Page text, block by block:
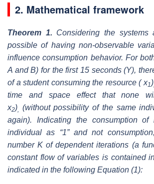
2. Mathematical framework
Theorem 1. Considering the
possible of having non-observable
influence consumption behavior. For
A and B) for the first 15 seconds (Y),
of a student consuming the resource ( x1),
time and space effect that none
x2), (without possibility of the same
again). Indicating the consumption of
individual as “1” and not
number K of dependent iterations (a
constant flow of variables is contained
indicated in the following Equation (1):